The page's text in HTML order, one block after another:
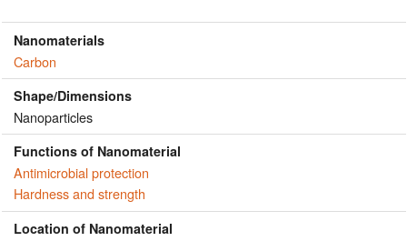
Nanomaterials
Carbon
Shape/Dimensions
Nanoparticles
Functions of Nanomaterial
Antimicrobial protection
Hardness and strength
Location of Nanomaterial